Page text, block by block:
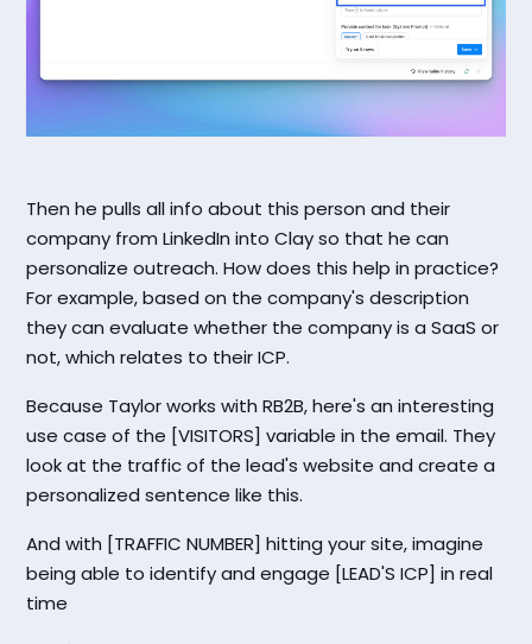
Then he pulls all info about this person and their
company from LinkedIn into Clay so that he can
personalize outreach. How does this help in practice?
For example, based on the company's description
they can evaluate whether the company is a SaaS or
not, which relates to their ICP.
Because Taylor works with RB2B, here's an interesting
use case of the [VISITORS] variable in the email. They
look at the traffic of the lead's website and create a
personalized sentence like this.
And with [TRAFFIC NUMBER] hitting your site, imagine
being able to identify and engage [LEAD'S ICP] in real
time